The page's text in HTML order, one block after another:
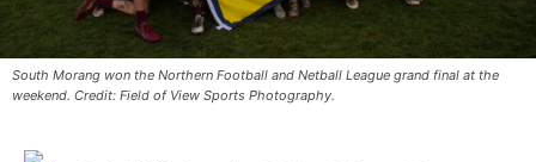
South Morang won the Northern Football and Netball League grand final at the
weekend. Credit: Field of View Sports Photography.